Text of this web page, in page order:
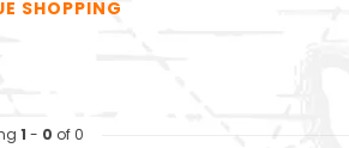
SHOPPING
1 - 0 of 0